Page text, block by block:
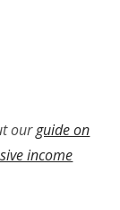
ourguide on
income